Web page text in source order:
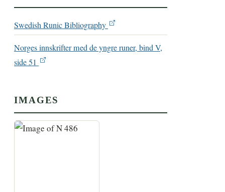
Swedish Runic Bibliography
Norges innskrifter med de yngre runer, bind V,
side 51
IMAGES